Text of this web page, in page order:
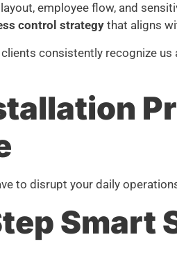
employee flow, and
control strategy that aligns
consistently recognize
to disrupt your daily
Smart